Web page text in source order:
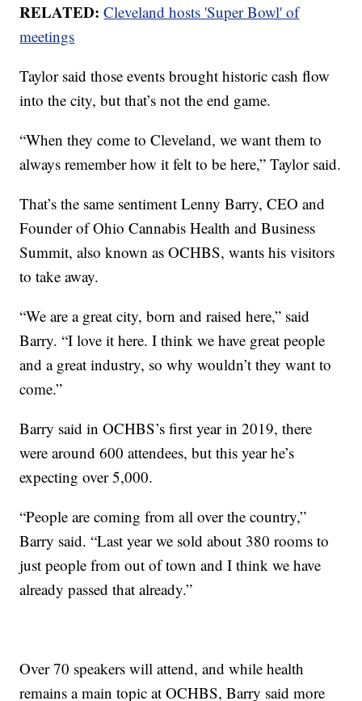
RELATED: Cleveland hosts 'Super Bowl' of
meetings
Taylor said those events brought historic cash flow
into the city, but that’s not the end game.
“When they come to Cleveland, we want them to
always remember how it felt to be here,” Taylor said.
That’s the same sentiment Lenny Barry, CEO and
Founder of Ohio Cannabis Health and Business
Summit, also known as OCHBS, wants his visitors
to take away.
“We are a great city, born and raised here,” said
Barry. “I love it here. I think we have great people
and a great industry, so why wouldn’t they want to
come.”
Barry said in OCHBS’s first year in 2019, there
were around 600 attendees, but this year he’s
expecting over 5,000.
“People are coming from all over the country,”
Barry said. “Last year we sold about 380 rooms to
just people from out of town and I think we have
already passed that already.”
Over 70 speakers will attend, and while health
remains a main topic at OCHBS, Barry said more